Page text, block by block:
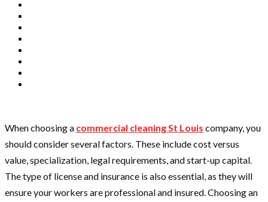
When choosing a commercial cleaning St Louis company, you
should consider several factors. These include cost versus
value, specialization, legal requirements, and start-up capital.
The type of license and insurance is also essential, as they will
ensure your workers are professional and insured. Choosing an